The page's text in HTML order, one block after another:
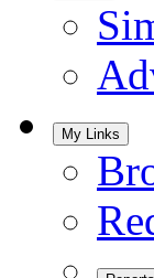
My Links